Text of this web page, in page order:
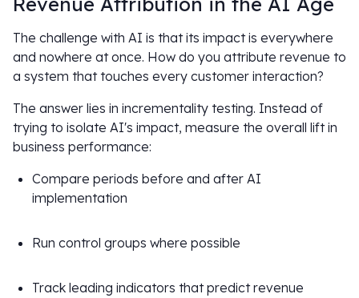
The challenge with AI is that its impact is everywhere
and nowhere at once. How do you attribute revenue to
a system that touches every customer interaction?
The answer lies in incrementality testing. Instead of
trying to isolate AI's impact, measure the overall lift in
business performance:
Compare periods before and after AI
implementation
Run control groups where possible
Track leading indicators that predict revenue